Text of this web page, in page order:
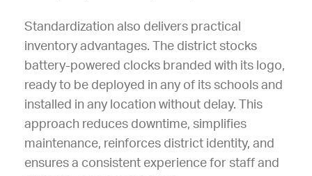
Standardization also delivers practical
inventory advantages. The district stocks
battery-powered clocks branded with its logo,
ready to be deployed in any of its schools and
installed in any location without delay. This
approach reduces downtime, simplifies
maintenance, reinforces district identity, and
ensures a consistent experience for staff and